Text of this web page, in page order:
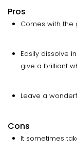
Pros
Comes with
Easily dissolve
give a brilliant
Leave a
Cons
It sometimes